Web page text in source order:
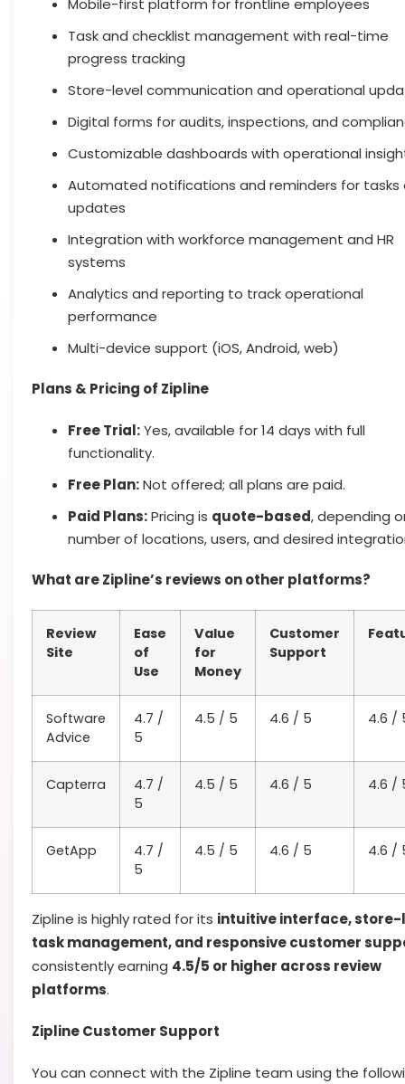
Mobile-first platform for frontline employees
Task and checklist management with real-time
progress tracking
Store-level communication and operational
Digital forms for audits, inspections, and
Customizable dashboards with operational
Automated notifications and reminders for tasks
updates
Integration with workforce management and HR
systems
Analytics and reporting to track operational
performance
Multi-device support (iOS, Android, web)
Plans & Pricing of Zipline
Free Trial:Yes, available for 14 days with full
functionality.
Free Plan:Not offered; all plans are paid.
Paid Plans:Pricing is quote-based, depending
number of locations, users, and desired
What are Zipline’s reviews on other platforms?
Review
Site
Ease
of
Use
Value
for
Money
Customer
Support
Software
Advice
4.7 /
5
4.5 / 5 4.6 / 5 4.6 /
Capterra
4.7 /
5
4.5 / 5 4.6 / 5 4.6 /
GetApp
4.7 /
5
4.5 / 5 4.6 / 5 4.6 /
Zipline is highly rated for its intuitive interface, store-
task management, and responsive customer
consistently earning 4.5/5 or higher across review
platforms.
Zipline Customer Support
You can connect with the Zipline team using the